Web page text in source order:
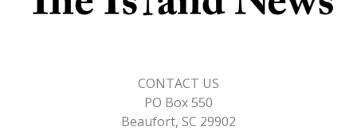
CONTACT US
PO Box 550
Beaufort, SC 29902